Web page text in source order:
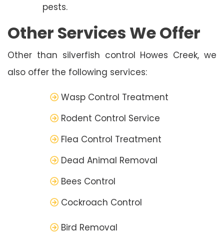
pests.
Other Services We Offer
Other than silverfish control Howes Creek, we
also offer the following services:
Wasp Control Treatment
Rodent Control Service
Flea Control Treatment
Dead Animal Removal
Bees Control
Cockroach Control
Bird Removal